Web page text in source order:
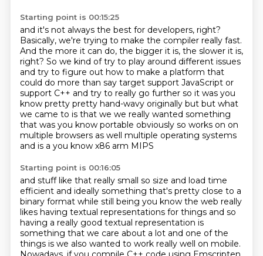
Starting point is 00:15:25
and it's not always the best for developers, right?
Basically, we're trying to make the compiler really fast.
And the more it can do, the bigger it is, the slower it is,
right? So we kind of try to play around different issues
and try to figure out how to make a platform that
could do more than say target support JavaScript or
support C++ and try to really go further so it was you
know pretty pretty hand-wavy originally but but what
we came to is that we we really wanted something
that was you know portable obviously so works on on
multiple browsers as well multiple operating systems
and is a you know x86 arm MIPS
Starting point is 00:16:05
and stuff like that really small so size and load time
efficient and ideally something that's pretty close to a
binary format while still being you know the web really
likes having textual representations for things and so
having a really good textual representation is
something that we care about a lot and one of the
things is we also wanted to work really well on mobile.